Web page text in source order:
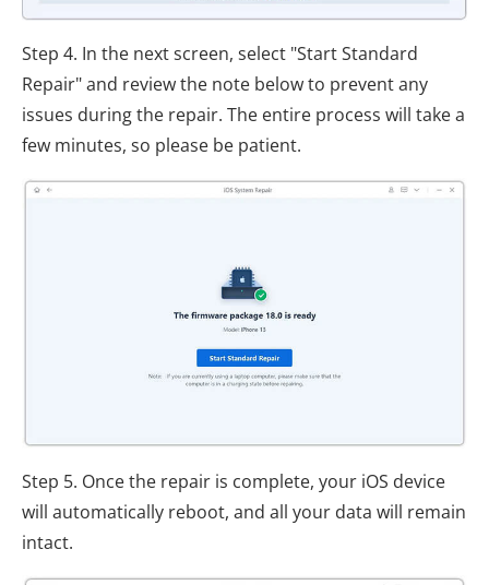
Step 4. In the next screen, select "Start Standard
Repair" and review the note below to prevent any
issues during the repair. The entire process will take a
few minutes, so please be patient.
Step 5. Once the repair is complete, your iOS device
will automatically reboot, and all your data will remain
intact.